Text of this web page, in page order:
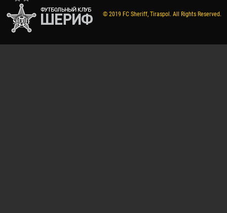
© 2019 FC Sheriff, Tiraspol. All Rights Reserved.